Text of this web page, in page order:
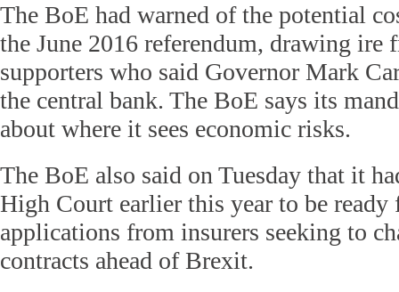
The BoE had warned of the potential
the June 2016 referendum, drawing ire
supporters who said Governor Mark
the central bank. The BoE says its
about where it sees economic risks.
The BoE also said on Tuesday that it
High Court earlier this year to be ready
applications from insurers seeking to
contracts ahead of Brexit.